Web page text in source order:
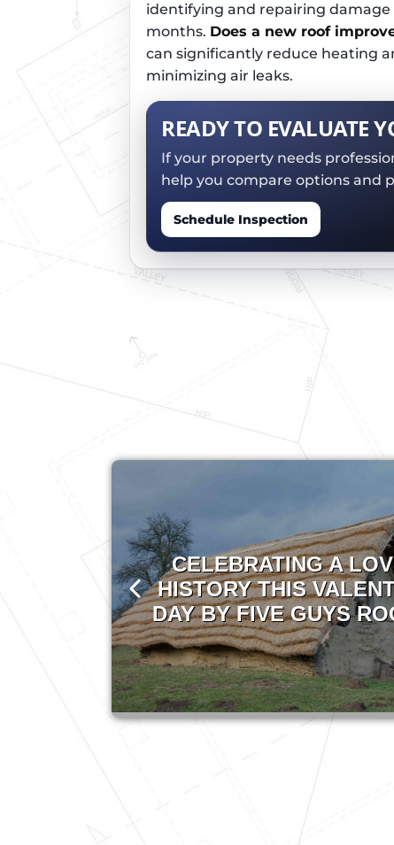
identifying and repairing
months. Does a new roof
can significantly reduce heating
minimizing air leaks.
READY TO EVALUATE
If your property needs
help you compare options and
Schedule Inspection
CELEBRATING A
HISTORY THIS
DAY BY FIVE GUYS